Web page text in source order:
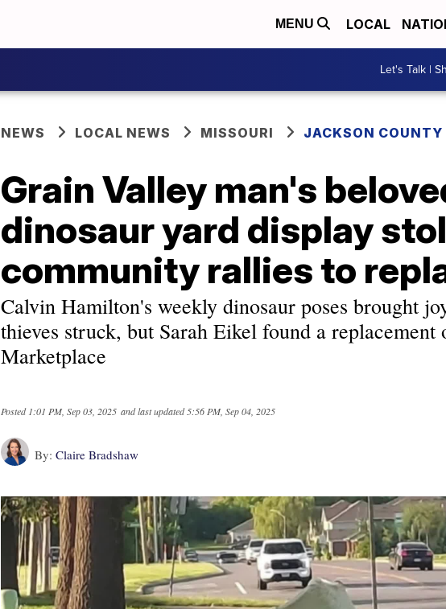
MENU LOCAL
Let's Talk |
NEWS LOCAL NEWS MISSOURI JACKSON COUNTY
Grain Valley man's
dinosaur yard display
community rallies to
Calvin Hamilton's weekly dinosaur poses brought
thieves struck, but Sarah Eikel found a replacement
Marketplace
Posted1:01 PM, Sep 03, 2025 and last updated5:56 PM, Sep 04, 2025
By: Claire Bradshaw